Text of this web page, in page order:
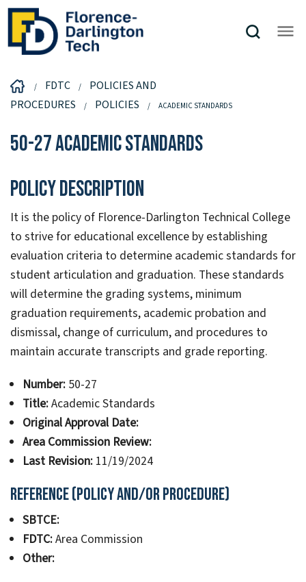
FDTC
POLICIES AND
PROCEDURES
POLICIES ACADEMIC STANDARDS
50-27 Academic Standards
Policy Description
It is the policy of Florence-Darlington Technical College
to strive for educational excellence by establishing
evaluation criteria to determine academic standards for
student articulation and graduation. These standards
will determine the grading systems, minimum
graduation requirements, academic probation and
dismissal, change of curriculum, and procedures to
maintain accurate transcripts and grade reporting.
Number:50-27
Title:Academic Standards
Original Approval Date:
Area Commission Review:
Last Revision:11/19/2024
Reference (Policy and/or Procedure)
SBTCE:
FDTC:Area Commission
Other: